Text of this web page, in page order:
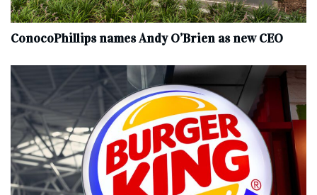
ConocoPhillips names Andy O’Brien as new CEO